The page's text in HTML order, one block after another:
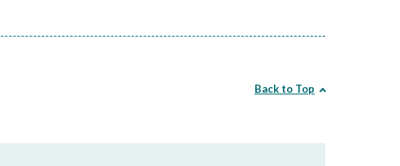
Back to Top